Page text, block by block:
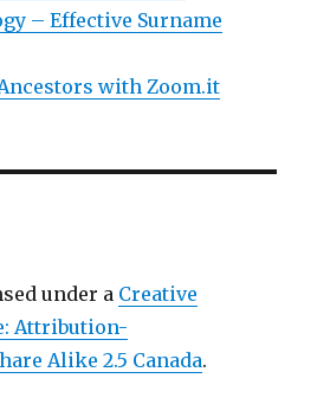
– Effective Surname
with Zoom.it
under a Creative
Attribution-
Alike 2.5 Canada.